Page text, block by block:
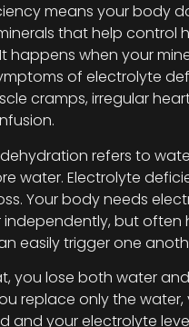
means your body
that help control
happens when your
of electrolyte
cramps, irregular
refers to
water. Electrolyte
Your body needs
independently, but often
easily trigger one
you lose both water and
replace only the
and your electrolyte